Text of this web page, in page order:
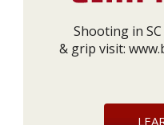
Shooting in
& grip visit: